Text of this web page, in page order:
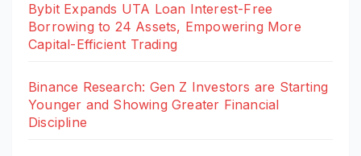
Bybit Expands UTA Loan Interest-Free
Borrowing to 24 Assets, Empowering More
Capital-Efficient Trading
Binance Research: Gen Z Investors are Starting
Younger and Showing Greater Financial
Discipline